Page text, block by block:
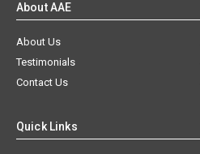
About AAE
About Us
Testimonials
Contact Us
Quick Links